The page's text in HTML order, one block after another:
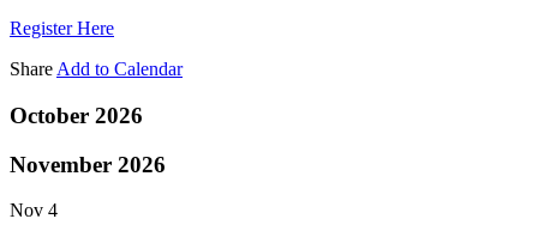
Register Here
Share Add to Calendar
October 2026
November 2026
Nov 4